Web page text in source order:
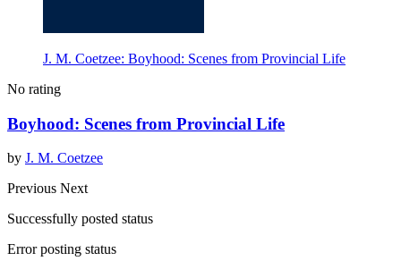
J. M. Coetzee: Boyhood: Scenes from Provincial Life
No rating
Boyhood: Scenes from Provincial Life
by J. M. Coetzee
Previous Next
Successfully posted status
Error posting status